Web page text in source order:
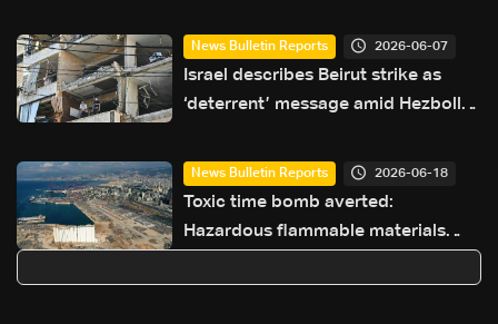
hundreds of millions
News Bulletin Reports 2026-06-07
Israel describes Beirut strike as
‘deterrent’ message amid Hezbollah
News Bulletin Reports 2026-06-18
Toxic time bomb averted:
Hazardous flammable materials